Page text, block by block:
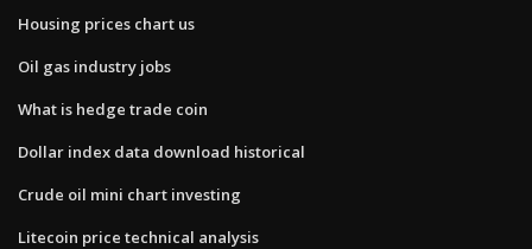
Housing prices chart us
Oil gas industry jobs
What is hedge trade coin
Dollar index data download historical
Crude oil mini chart investing
Litecoin price technical analysis